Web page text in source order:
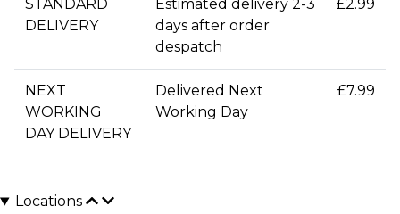
STANDARD
DELIVERY
Estimated delivery 2-3
days after order
despatch
£2.99
NEXT
WORKING
DAY DELIVERY
Delivered Next
Working Day
£7.99
Locations